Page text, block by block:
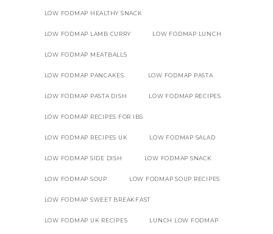
LOW FODMAP HEALTHY SNACK
LOW FODMAP LAMB CURRY LOW FODMAP LUNCH
LOW FODMAP MEATBALLS
LOW FODMAP PANCAKES. LOW FODMAP PASTA
LOW FODMAP PASTA DISH LOW FODMAP RECIPES
LOW FODMAP RECIPES FOR IBS
LOW FODMAP RECIPES UK LOW FODMAP SALAD
LOW FODMAP SIDE DISH LOW FODMAP SNACK
LOW FODMAP SOUP LOW FODMAP SOUP RECIPES
LOW FODMAP SWEET BREAKFAST
LOW FODMAP UK RECIPES LUNCH LOW FODMAP